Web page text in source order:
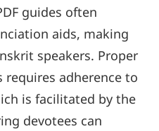
guides often
aids, making
speakers. Proper
adherence to
is facilitated by the
devotees can